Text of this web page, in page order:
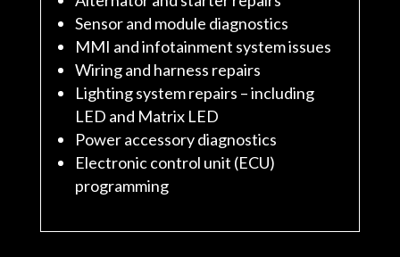
Sensor and module diagnostics
MMI and infotainment system issues
Wiring and harness repairs
Lighting system repairs – including
LED and Matrix LED
Power accessory diagnostics
Electronic control unit (ECU)
programming